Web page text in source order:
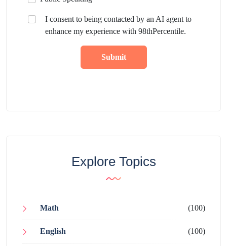
I consent to being contacted by an AI agent to
enhance my experience with 98thPercentile.
Submit
Explore Topics
Math (100)
English (100)